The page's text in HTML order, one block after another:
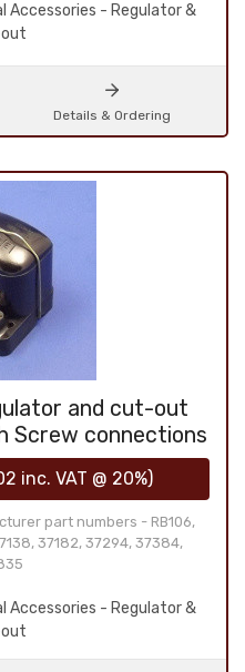
Accessories - Regulator &
Details & Ordering
and cut-out
Screw connections
inc. VAT @ 20%)
part numbers - RB106,
37182, 37294, 37384,
Accessories - Regulator &